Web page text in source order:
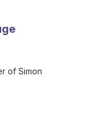
of Simon